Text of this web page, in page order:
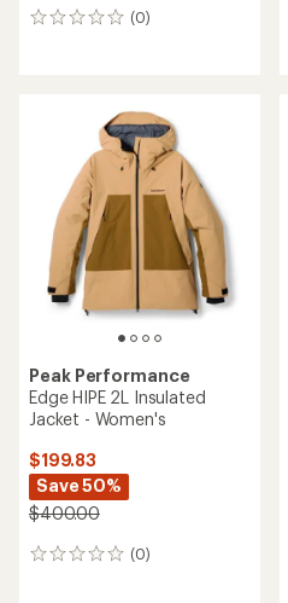
(0)
0
Peak Performance
Edge HIPE 2L Insulated
Jacket - Women's
$199.83
Save 50%
$400.00
(0)
0